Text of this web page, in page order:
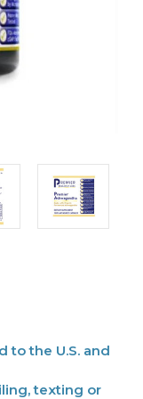
to the U.S. and
texting or